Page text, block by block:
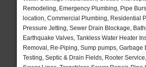
Remodeling, Emergency Plumbing, Pipe
location, Commercial Plumbing, Residential
Pressure Jetting, Sewer Drain Blockage,
Earthquake Valves, Tankless Water Heater
Removal, Re-Piping, Sump pumps, Garbage
Testing, Septic & Drain Fields, Rooter